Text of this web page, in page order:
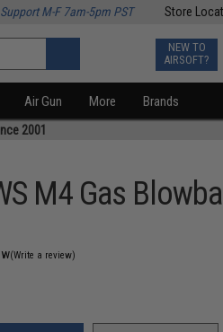
Store
M-F 7am-5pm PST
NEW TO
AIRSOFT?
Air Gun More Brands
2001
M4 Gas
(Write a review)